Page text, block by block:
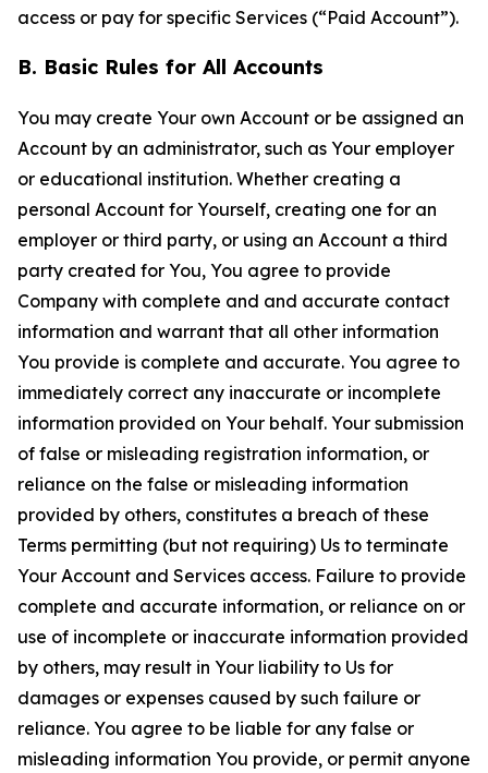
access or pay for specific Services (“Paid Account”).
B. Basic Rules for All Accounts
You may create Your own Account or be assigned an
Account by an administrator, such as Your employer
or educational institution. Whether creating a
personal Account for Yourself, creating one for an
employer or third party, or using an Account a third
party created for You, You agree to provide
Company with complete and and accurate contact
information and warrant that all other information
You provide is complete and accurate. You agree to
immediately correct any inaccurate or incomplete
information provided on Your behalf. Your submission
of false or misleading registration information, or
reliance on the false or misleading information
provided by others, constitutes a breach of these
Terms permitting (but not requiring) Us to terminate
Your Account and Services access. Failure to provide
complete and accurate information, or reliance on or
use of incomplete or inaccurate information provided
by others, may result in Your liability to Us for
damages or expenses caused by such failure or
reliance. You agree to be liable for any false or
misleading information You provide, or permit anyone